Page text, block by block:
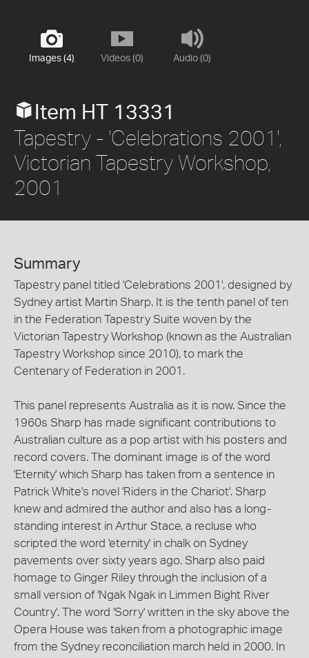
Images (4) Videos (0) Audio (0)
Item HT 13331
Tapestry - 'Celebrations 2001',
Victorian Tapestry Workshop,
2001
Summary
Tapestry panel titled 'Celebrations 2001', designed by
Sydney artist Martin Sharp. It is the tenth panel of ten
in the Federation Tapestry Suite woven by the
Victorian Tapestry Workshop (known as the Australian
Tapestry Workshop since 2010), to mark the
Centenary of Federation in 2001.
This panel represents Australia as it is now. Since the
1960s Sharp has made significant contributions to
Australian culture as a pop artist with his posters and
record covers. The dominant image is of the word
'Eternity' which Sharp has taken from a sentence in
Patrick White's novel 'Riders in the Chariot'. Sharp
knew and admired the author and also has a long-
standing interest in Arthur Stace, a recluse who
scripted the word 'eternity' in chalk on Sydney
pavements over sixty years ago. Sharp also paid
homage to Ginger Riley through the inclusion of a
small version of 'Ngak Ngak in Limmen Bight River
Country'. The word 'Sorry' written in the sky above the
Opera House was taken from a photographic image
from the Sydney reconciliation march held in 2000. In